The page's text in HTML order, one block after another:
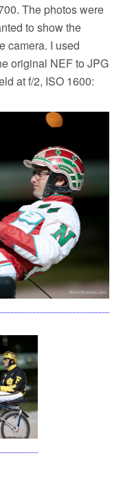
The photos were
to show the
camera. I used
original NEF to JPG
at f/2, ISO 1600: